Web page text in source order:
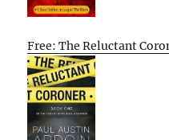
Free: The Reluctant